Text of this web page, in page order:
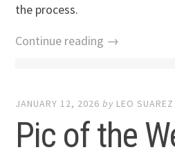
the process.
Continue reading →
JANUARY 12, 2026 by LEO SUAREZ
Pic of the